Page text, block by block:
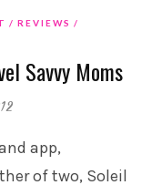
REVIEWS
Savvy Moms
app,
of two, Soleil